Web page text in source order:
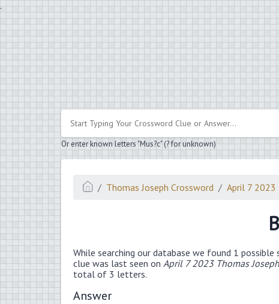
.
Or enter known letters "Mus?c" (? for unknown)
Thomas Joseph Crossword April 7 2023
While searching our database we found 1
clue was last seen on April 7 2023 Thomas
total of 3 letters.
Answer